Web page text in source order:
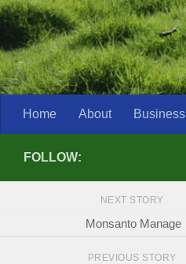
Home About Business
FOLLOW:
NEXT STORY
Monsanto Manage
PREVIOUS STORY